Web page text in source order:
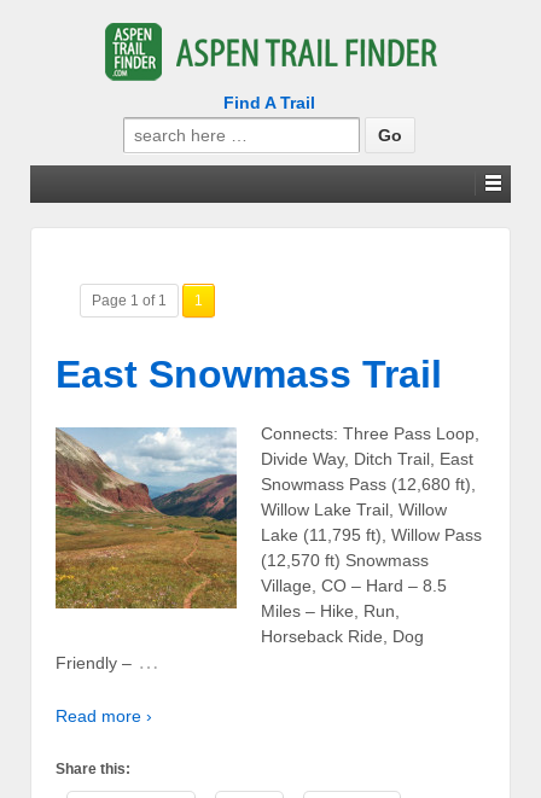
Find A Trail
Search
for:
Page 1 of 1 1
East Snowmass Trail
Connects: Three Pass Loop,
Divide Way, Ditch Trail, East
Snowmass Pass (12,680 ft),
Willow Lake Trail, Willow
Lake (11,795 ft), Willow Pass
(12,570 ft) Snowmass
Village, CO – Hard – 8.5
Miles – Hike, Run,
Horseback Ride, Dog
Friendly – …
Read more ›
Share this: